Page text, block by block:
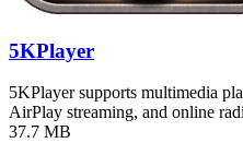
5KPlayer
5KPlayer supports multimedia
AirPlay streaming, and online
37.7 MB